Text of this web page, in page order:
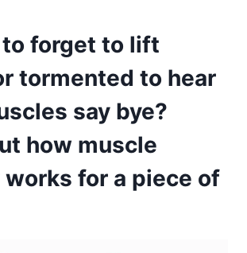
forget to lift
tormented to hear
say bye?
how muscle
for a piece of